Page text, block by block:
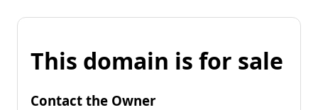
This domain is for sale
Contact the Owner